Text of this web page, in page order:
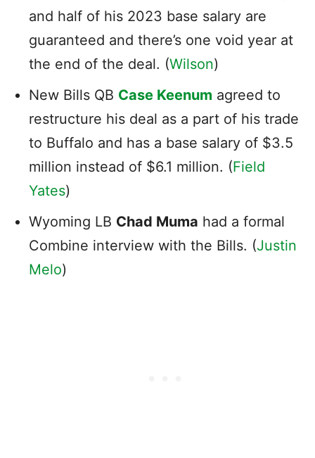
and half of his 2023 base salary are
guaranteed and there’s one void year at
the end of the deal. (Wilson)
New Bills QB Case Keenum agreed to
restructure his deal as a part of his trade
to Buffalo and has a base salary of $3.5
million instead of $6.1 million. (Field
Yates)
Wyoming LB Chad Muma had a formal
Combine interview with the Bills. (Justin
Melo)